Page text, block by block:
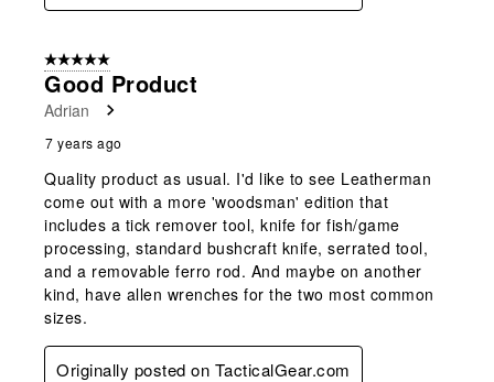
5 out of 5 stars.
Good Product
Adrian
7 years ago
Quality product as usual. I'd like to see Leatherman
come out with a more 'woodsman' edition that
includes a tick remover tool, knife for fish/game
processing, standard bushcraft knife, serrated tool,
and a removable ferro rod. And maybe on another
kind, have allen wrenches for the two most common
sizes.
Originally posted on TacticalGear.com